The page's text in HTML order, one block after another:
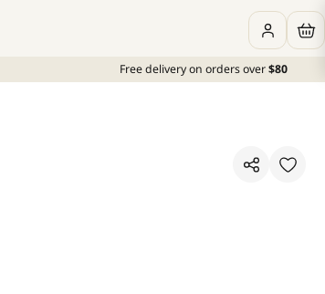
Free delivery on orders over$80